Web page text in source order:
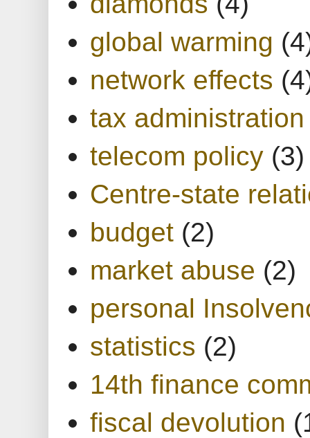
global warming
network effects
tax administration
telecom policy (3)
Centre-state
budget (2)
market abuse (2)
personal
statistics (2)
14th finance
fiscal devolution